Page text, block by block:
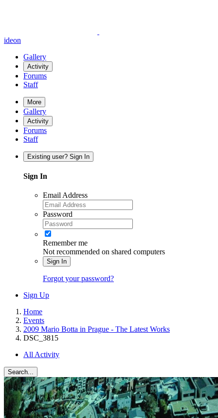
ideon
Gallery
Activity
Forums
Staff
More
Gallery
Activity
Forums
Staff
Existing user? Sign In
Sign In
Email Address
Password
Remember me
Not recommended on shared computers
Sign In
Forgot your password?
Sign Up
Home
Events
2009 Mario Botta in Prague - The Latest Works
DSC_3815
All Activity
Search...